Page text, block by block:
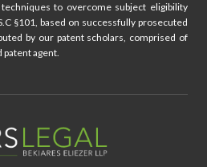
to overcome subject eligibility
§101, based on successfully prosecuted
by our patent scholars, comprised of
agent.